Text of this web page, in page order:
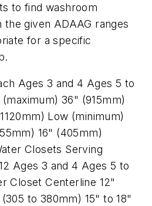
to find washroom
given ADAAG ranges
for a specific
Ages 3 and 4 Ages 5 to
36" (915mm)
Low (minimum)
16" (405mm)
Closets Serving
Ages 3 and 4 Ages 5 to
Closet Centerline 12"
to 380mm) 15" to 18"